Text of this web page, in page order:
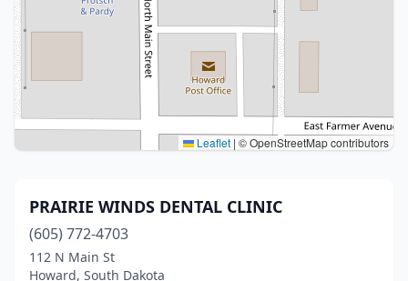
Leaflet | © OpenStreetMap contributors
PRAIRIE WINDS DENTAL CLINIC
(605) 772-4703
112 N Main St
Howard, South Dakota